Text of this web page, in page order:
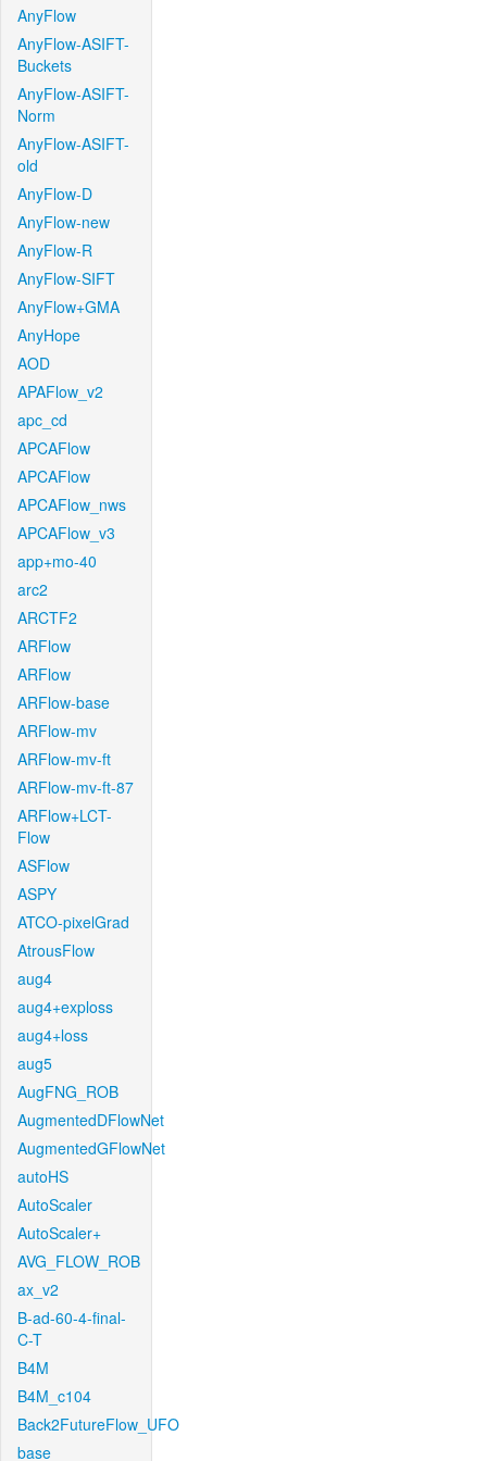
AnyFlow
AnyFlow-ASIFT-
Buckets
AnyFlow-ASIFT-
Norm
AnyFlow-ASIFT-
old
AnyFlow-D
AnyFlow-new
AnyFlow-R
AnyFlow-SIFT
AnyFlow+GMA
AnyHope
AOD
APAFlow_v2
apc_cd
APCAFlow
APCAFlow
APCAFlow_nws
APCAFlow_v3
app+mo-40
arc2
ARCTF2
ARFlow
ARFlow
ARFlow-base
ARFlow-mv
ARFlow-mv-ft
ARFlow-mv-ft-87
ARFlow+LCT-
Flow
ASFlow
ASPY
ATCO-pixelGrad
AtrousFlow
aug4
aug4+exploss
aug4+loss
aug5
AugFNG_ROB
AugmentedDFlowNet
AugmentedGFlowNet
autoHS
AutoScaler
AutoScaler+
AVG_FLOW_ROB
ax_v2
B-ad-60-4-final-
C-T
B4M
B4M_c104
Back2FutureFlow_UFO
base